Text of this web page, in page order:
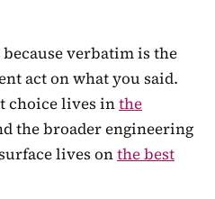
verbatim is the
act on what you said.
choice lives inthe
the broader engineering
lives onthe best